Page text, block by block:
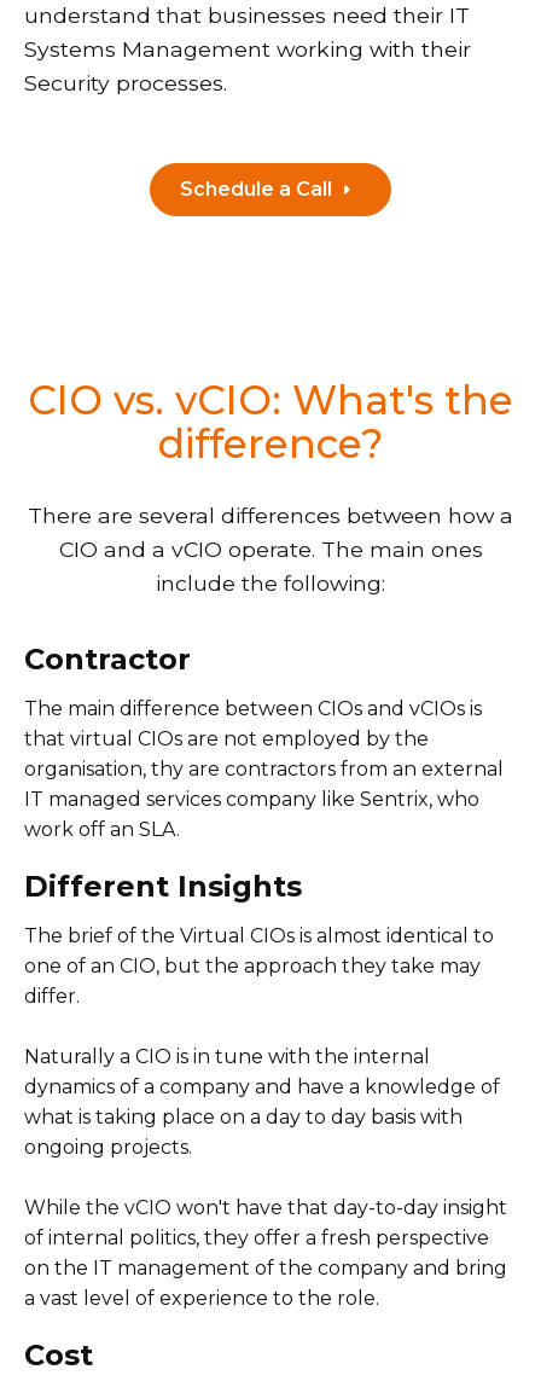
understand that businesses need their IT
Systems Management working with their
Security processes.
Schedule a Call
CIO vs. vCIO: What's the
difference?
There are several differences between how a
CIO and a vCIO operate. The main ones
include the following:
Contractor
The main difference between CIOs and vCIOs is
that virtual CIOs are not employed by the
organisation, thy are contractors from an external
IT managed services company like Sentrix, who
work off an SLA.
Different Insights
The brief of the Virtual CIOs is almost identical to
one of an CIO, but the approach they take may
differ.
Naturally a CIO is in tune with the internal
dynamics of a company and have a knowledge of
what is taking place on a day to day basis with
ongoing projects.
While the vCIO won't have that day-to-day insight
of internal politics, they offer a fresh perspective
on the IT management of the company and bring
a vast level of experience to the role.
Cost